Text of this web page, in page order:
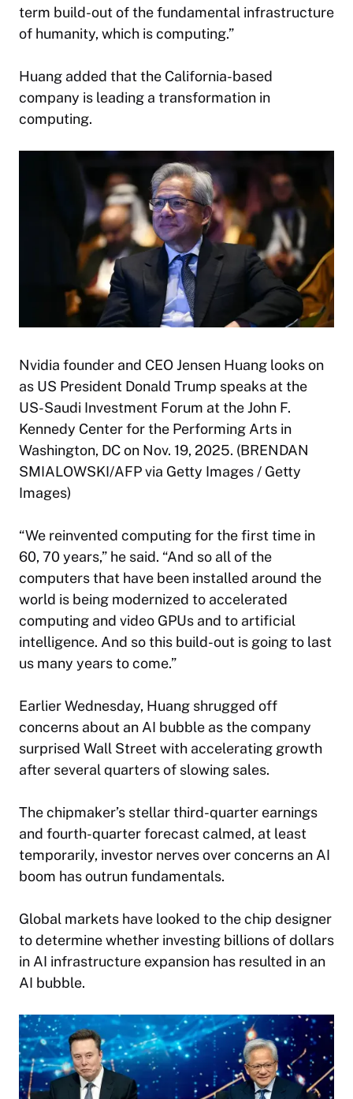
term build-out of the fundamental infrastructure
of humanity, which is computing.”
Huang added that the California-based
company is leading a transformation in
computing.
Nvidia founder and CEO Jensen Huang looks on
as US President Donald Trump speaks at the
US-Saudi Investment Forum at the John F.
Kennedy Center for the Performing Arts in
Washington, DC on Nov. 19, 2025. (BRENDAN
SMIALOWSKI/AFP via Getty Images / Getty
Images)
“We reinvented computing for the first time in
60, 70 years,” he said. “And so all of the
computers that have been installed around the
world is being modernized to accelerated
computing and video GPUs and to artificial
intelligence. And so this build-out is going to last
us many years to come.”
Earlier Wednesday, Huang shrugged off
concerns about an AI bubble as the company
surprised Wall Street with accelerating growth
after several quarters of slowing sales.
The chipmaker’s stellar third-quarter earnings
and fourth-quarter forecast calmed, at least
temporarily, investor nerves over concerns an AI
boom has outrun fundamentals.
Global markets have looked to the chip designer
to determine whether investing billions of dollars
in AI infrastructure expansion has resulted in an
AI bubble.